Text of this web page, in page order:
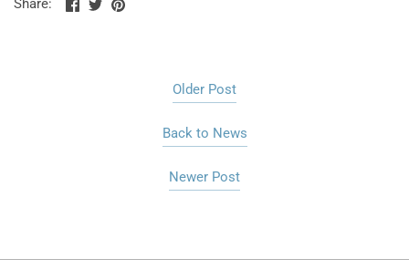
Share:
Older Post
Back to News
Newer Post